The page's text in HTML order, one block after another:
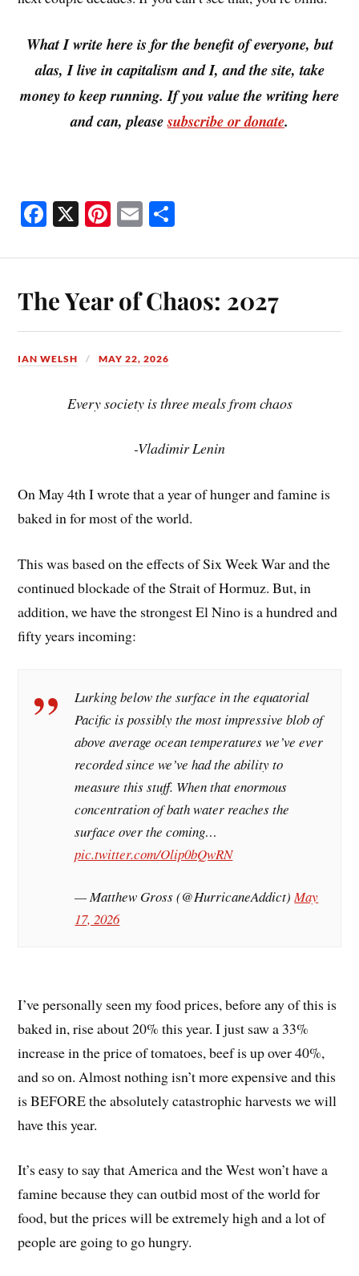
What I write here is for the benefit of everyone, but
alas, I live in capitalism and I, and the site, take
money to keep running. If you value the writing here
and can, pleasesubscribe or donate.
Fa
ok
X Pi
es
E
The Year of Chaos: 2027
IAN WELSH MAY 22, 2026
Every society is three meals from chaos
-Vladimir Lenin
On May 4th I wrote that a year of hunger and famine is
baked in for most of the world.
This was based on the effects of Six Week War and the
continued blockade of the Strait of Hormuz. But, in
addition, we have the strongest El Nino is a hundred and
fifty years incoming:
Lurking below the surface in the equatorial
Pacific is possibly the most impressive blob of
above average ocean temperatures we’ve ever
recorded since we’ve had the ability to
measure this stuff. When that enormous
concentration of bath water reaches the
surface over the coming…
pic.twitter.com/Olip0bQwRN
— Matthew Gross (@HurricaneAddict)May
17, 2026
I’ve personally seen my food prices, before any of this is
baked in, rise about 20% this year. I just saw a 33%
increase in the price of tomatoes, beef is up over 40%,
and so on. Almost nothing isn’t more expensive and this
is BEFORE the absolutely catastrophic harvests we will
have this year.
It’s easy to say that America and the West won’t have a
famine because they can outbid most of the world for
food, but the prices will be extremely high and a lot of
people are going to go hungry.